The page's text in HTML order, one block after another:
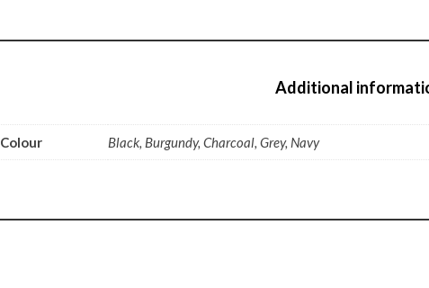
Additional
Colour Black, Burgundy, Charcoal, Grey, Navy